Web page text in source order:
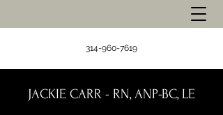
314-960-7619
JACKIE CARR - RN, ANP-BC, LE